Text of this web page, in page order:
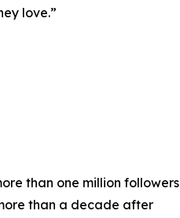
love.”
than one million followers
than a decade after